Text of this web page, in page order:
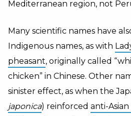
Mediterranean region, not
Many scientific names have
Indigenous names, as with
pheasant, originally called
chicken” in Chinese. Other
sinister effect, as when the
japonica) reinforced anti-